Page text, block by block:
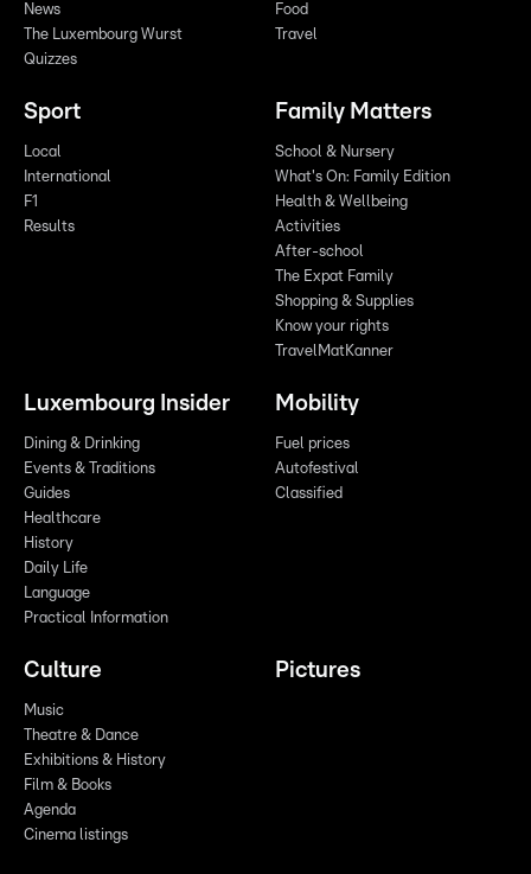
News
The Luxembourg Wurst
Quizzes
Food
Travel
Sport
Local
International
F1
Results
Family Matters
School & Nursery
What's On: Family Edition
Health & Wellbeing
Activities
After-school
The Expat Family
Shopping & Supplies
Know your rights
TravelMatKanner
Luxembourg Insider
Dining & Drinking
Events & Traditions
Guides
Healthcare
History
Daily Life
Language
Practical Information
Mobility
Fuel prices
Autofestival
Classified
Culture
Music
Theatre & Dance
Exhibitions & History
Film & Books
Agenda
Cinema listings
Pictures